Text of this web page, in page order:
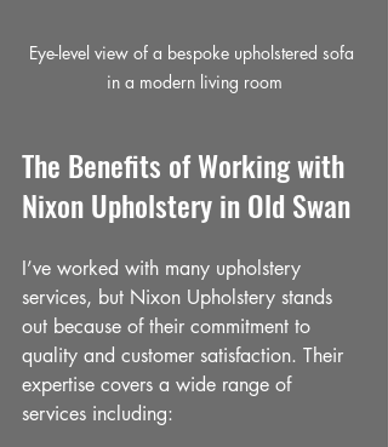
Eye-level view of a bespoke upholstered sofa
in a modern living room
The Benefits of Working with
Nixon Upholstery in Old Swan
I’ve worked with many upholstery
services, but Nixon Upholstery stands
out because of their commitment to
quality and customer satisfaction. Their
expertise covers a wide range of
services including: